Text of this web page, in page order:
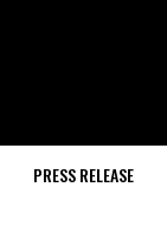
PRESS RELEASE